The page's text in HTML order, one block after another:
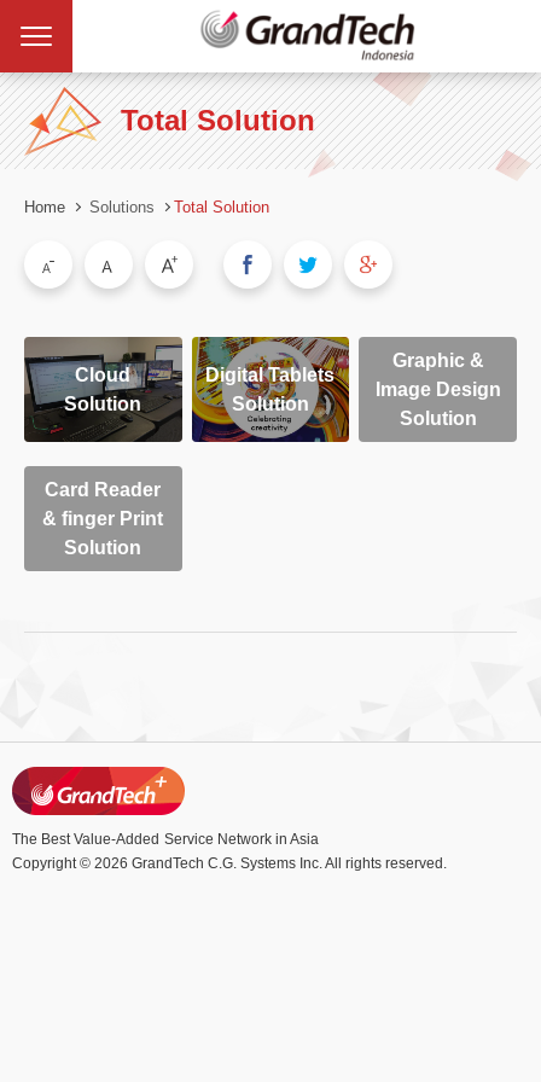
Total Solution
Home Solutions Total Solution
Cloud
Solution
Digital Tablets
Solution
Graphic &
Image Design
Solution
Card Reader
& finger Print
Solution
The Best Value-Added Service Network in Asia
Copyright © 2026 GrandTech C.G. Systems Inc. All rights reserved.